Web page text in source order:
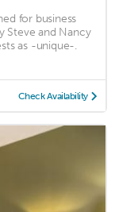
for business
Steve and Nancy
as -unique-.
Check Availability